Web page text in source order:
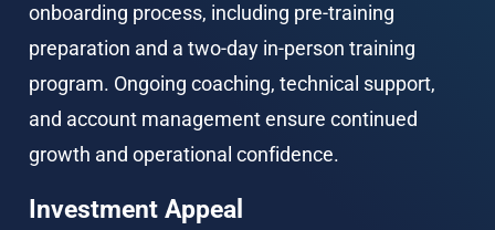
onboarding process, including pre-training
preparation and a two-day in-person training
program. Ongoing coaching, technical support,
and account management ensure continued
growth and operational confidence.
Investment Appeal